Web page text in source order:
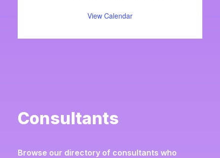
View Calendar
Consultants
Browse our directory of consultants who